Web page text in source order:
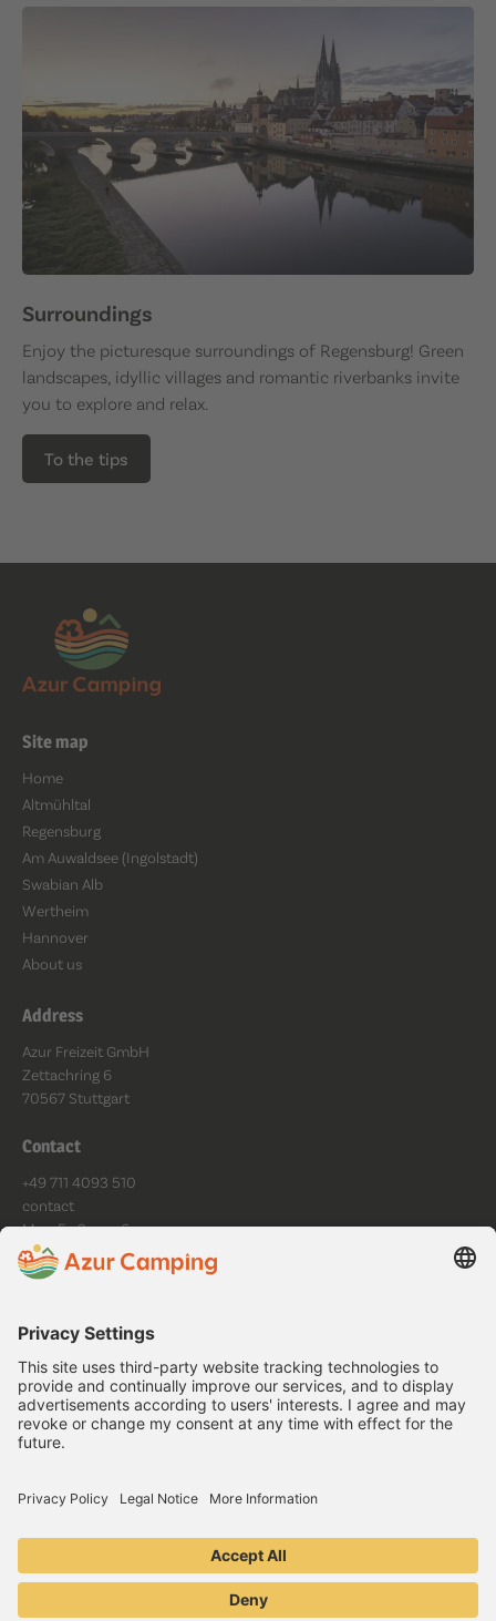
Book now
Surroundings
Enjoy the picturesque surroundings of Regensburg! Green
landscapes, idyllic villages and romantic riverbanks invite
you to explore and relax.
To the tips
Site map
Home
Altmühltal
Regensburg
Am Auwaldsee (Ingolstadt)
Swabian Alb
Wertheim
Hannover
About us
Address
Azur Freizeit GmbH
Zettachring 6
70567 Stuttgart
Contact
+49 711 4093 510
contact
Mo - Fr: 9am - 6pm
Follow us
Data protection Imprint
General Terms and Conditions
Cookie Settings
Copyright ©2026.Copyright © 2024. All rights reserved.